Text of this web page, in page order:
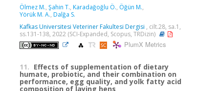
Ölmez M., Şahin T., Karadağoğlu Ö., Öğün M.,
Yörük M. A., Dalğa S.
Kafkas Universitesi Veteriner Fakultesi Dergisi , cilt.28, sa.1,
ss.131-138, 2022 (SCI-Expanded, Scopus, TRDizin)
PlumX Metrics
11. Effects of supplementation of dietary
humate, probiotic, and their combination on
performance, egg quality, and yolk fatty acid
composition of laying hens